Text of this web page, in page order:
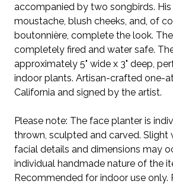
accompanied by two songbirds. His
moustache, blush cheeks, and, of
boutonnière, complete the look. The
completely fired and water safe.
approximately 5" wide x 3" deep,
indoor plants. Artisan-crafted one-
California and signed by the artist.
Please note: The face planter is
thrown, sculpted and carved. Slight
facial details and dimensions may
individual handmade nature of the
Recommended for indoor use only.